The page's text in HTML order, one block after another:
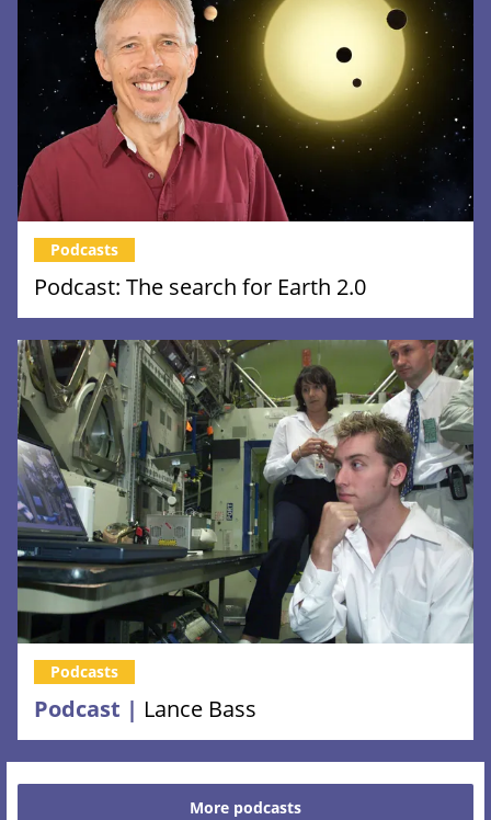
Podcast: The search for Earth 2.0
Podcasts
Podcast | Lance Bass
Podcasts
More podcasts